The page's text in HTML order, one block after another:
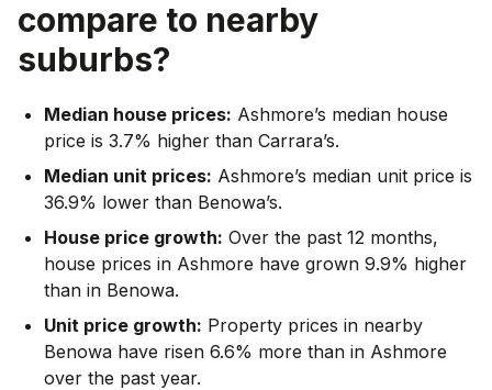
compare to nearby
suburbs?
Median house prices: Ashmore’s median house
price is 3.7% higher than Carrara’s.
Median unit prices: Ashmore’s median unit price is
36.9% lower than Benowa’s.
House price growth: Over the past 12 months,
house prices in Ashmore have grown 9.9% higher
than in Benowa.
Unit price growth: Property prices in nearby
Benowa have risen 6.6% more than in Ashmore
over the past year.